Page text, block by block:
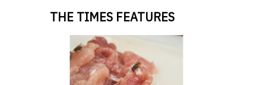
THE TIMES FEATURES